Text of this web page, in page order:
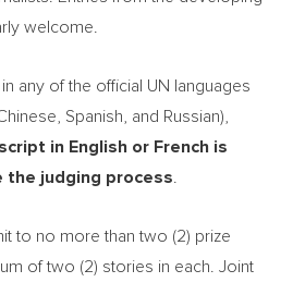
welcome.
any of the official UN languages
Spanish, and Russian),
in English or French is
judging process
to no more than two (2) prize
of two (2) stories in each. Joint